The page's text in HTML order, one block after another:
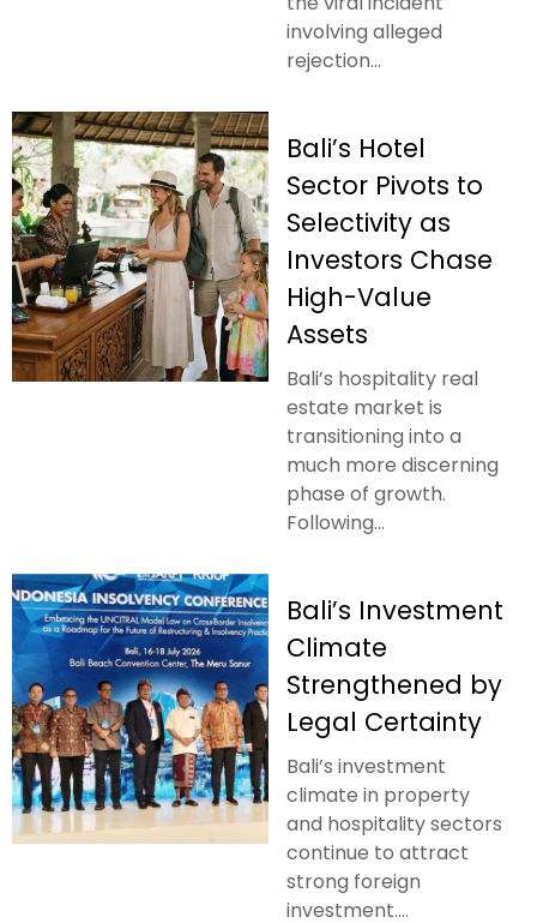
involving alleged
rejection...
Bali’s Hotel
Sector Pivots to
Selectivity as
Investors Chase
High-Value
Assets
Bali’s hospitality real
estate market is
transitioning into a
much more discerning
phase of growth.
Following...
Bali’s Investment
Climate
Strengthened by
Legal Certainty
Bali’s investment
climate in property
and hospitality sectors
continue to attract
strong foreign
investment....